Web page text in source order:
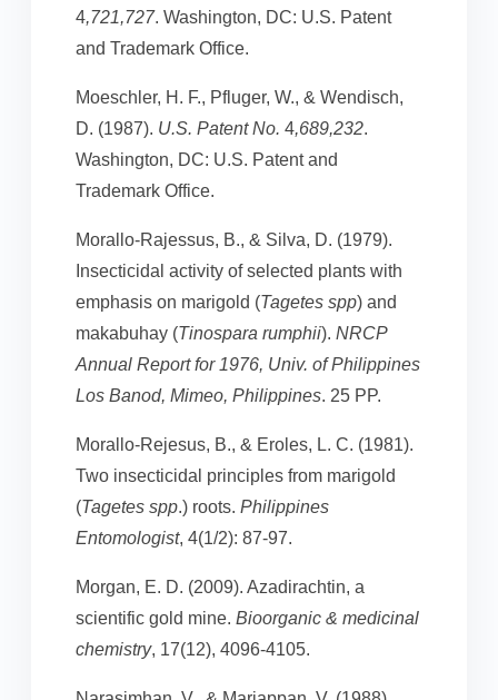
4,721,727. Washington, DC: U.S. Patent
and Trademark Office.
Moeschler, H. F., Pfluger, W., & Wendisch,
D. (1987). U.S. Patent No. 4,689,232.
Washington, DC: U.S. Patent and
Trademark Office.
Morallo-Rajessus, B., & Silva, D. (1979).
Insecticidal activity of selected plants with
emphasis on marigold (Tagetes spp) and
makabuhay (Tinospara rumphii). NRCP
Annual Report for 1976, Univ. of Philippines
Los Banod, Mimeo, Philippines. 25 PP.
Morallo-Rejesus, B., & Eroles, L. C. (1981).
Two insecticidal principles from marigold
(Tagetes spp.) roots. Philippines
Entomologist, 4(1/2): 87-97.
Morgan, E. D. (2009). Azadirachtin, a
scientific gold mine. Bioorganic & medicinal
chemistry, 17(12), 4096-4105.